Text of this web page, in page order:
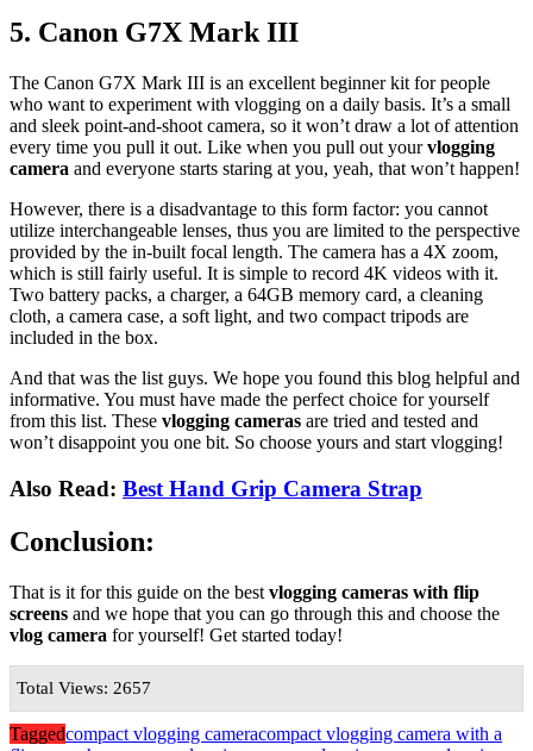
5. Canon G7X Mark III
The Canon G7X Mark III is an excellent beginner kit for people
who want to experiment with vlogging on a daily basis. It’s a small
and sleek point-and-shoot camera, so it won’t draw a lot of attention
every time you pull it out. Like when you pull out yourvlogging
camera and everyone starts staring at you, yeah, that won’t happen!
However, there is a disadvantage to this form factor: you cannot
utilize interchangeable lenses, thus you are limited to the perspective
provided by the in-built focal length. The camera has a 4X zoom,
which is still fairly useful. It is simple to record 4K videos with it.
Two battery packs, a charger, a 64GB memory card, a cleaning
cloth, a camera case, a soft light, and two compact tripods are
included in the box.
And that was the list guys. We hope you found this blog helpful and
informative. You must have made the perfect choice for yourself
from this list. These vlogging cameras are tried and tested and
won’t disappoint you one bit. So choose yours and start vlogging!
Also Read: Best Hand Grip Camera Strap
Conclusion:
That is it for this guide on the best vlogging cameras with flip
screens and we hope that you can go through this and choose the
vlog camera for yourself! Get started today!
Total Views: 2657
Taggedcompact vlogging cameracompact vlogging camera with a